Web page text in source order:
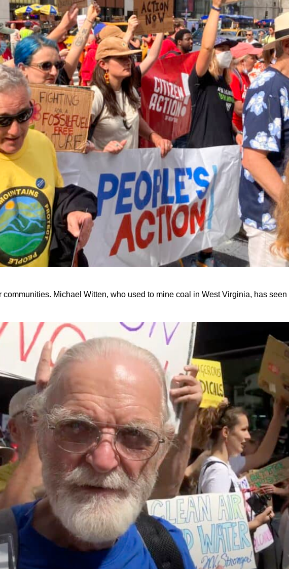
Michael Witten, who used to mine coal in West Virginia, has seen